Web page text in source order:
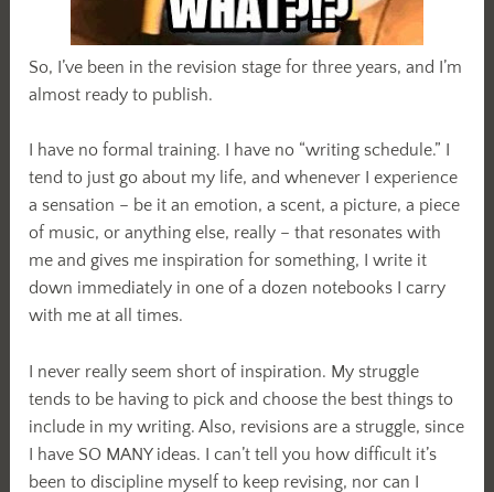
So, I’ve been in the revision stage for three years, and I’m
almost ready to publish.
I have no formal training. I have no “writing schedule.” I
tend to just go about my life, and whenever I experience
a sensation – be it an emotion, a scent, a picture, a piece
of music, or anything else, really – that resonates with
me and gives me inspiration for something, I write it
down immediately in one of a dozen notebooks I carry
with me at all times.
I never really seem short of inspiration. My struggle
tends to be having to pick and choose the best things to
include in my writing. Also, revisions are a struggle, since
I have SO MANY ideas. I can’t tell you how difficult it’s
been to discipline myself to keep revising, nor can I